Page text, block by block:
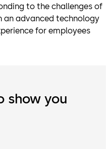
to the challenges of
an advanced technology
for employees
show you